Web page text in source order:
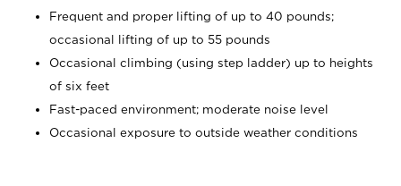
Frequent and proper lifting of up to 40 pounds;
occasional lifting of up to 55 pounds
Occasional climbing (using step ladder) up to heights
of six feet
Fast-paced environment; moderate noise level
Occasional exposure to outside weather conditions